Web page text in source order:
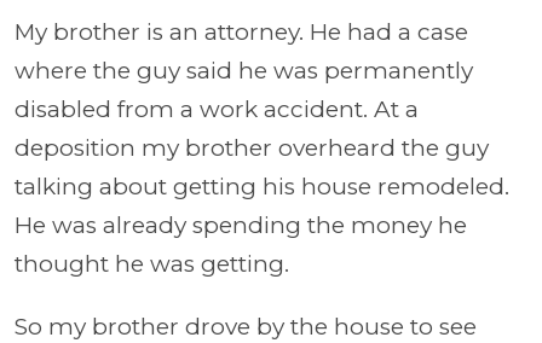
My brother is an attorney. He had a case
where the guy said he was permanently
disabled from a work accident. At a
deposition my brother overheard the guy
talking about getting his house remodeled.
He was already spending the money he
thought he was getting.
So my brother drove by the house to see